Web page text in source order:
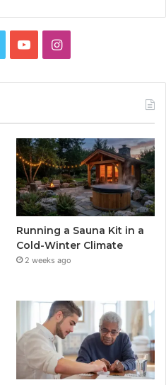
YouTubeInstagram
Running a Sauna Kit in a
Cold-Winter Climate
2 weeks ago